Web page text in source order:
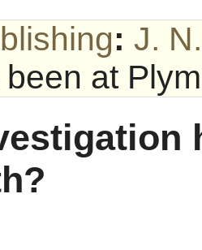
: J.
at